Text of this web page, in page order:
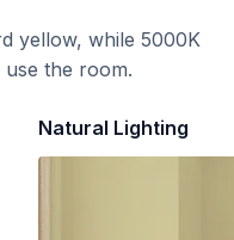
yellow, while 5000K
the room.
Natural Lighting